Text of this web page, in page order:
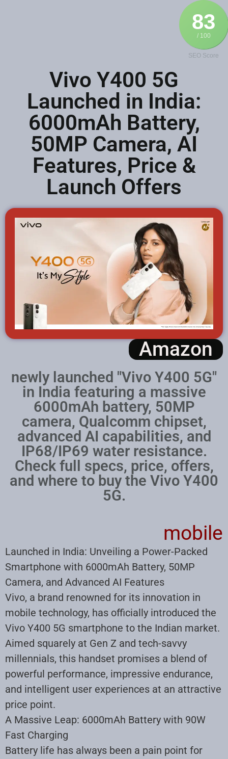
83
/ 100
SEO Score
Vivo Y400 5G
Launched in India:
6000mAh Battery,
50MP Camera, AI
Features, Price &
Launch Offers
Amazon
newly launched "Vivo Y400 5G"
in India featuring a massive
6000mAh battery, 50MP
camera, Qualcomm chipset,
advanced AI capabilities, and
IP68/IP69 water resistance.
Check full specs, price, offers,
and where to buy the Vivo Y400
5G.
mobile
Launched in India: Unveiling a Power-Packed
Smartphone with 6000mAh Battery, 50MP
Camera, and Advanced AI Features
Vivo, a brand renowned for its innovation in
mobile technology, has officially introduced the
Vivo Y400 5G smartphone to the Indian market.
Aimed squarely at Gen Z and tech-savvy
millennials, this handset promises a blend of
powerful performance, impressive endurance,
and intelligent user experiences at an attractive
price point.
A Massive Leap: 6000mAh Battery with 90W
Fast Charging
Battery life has always been a pain point for